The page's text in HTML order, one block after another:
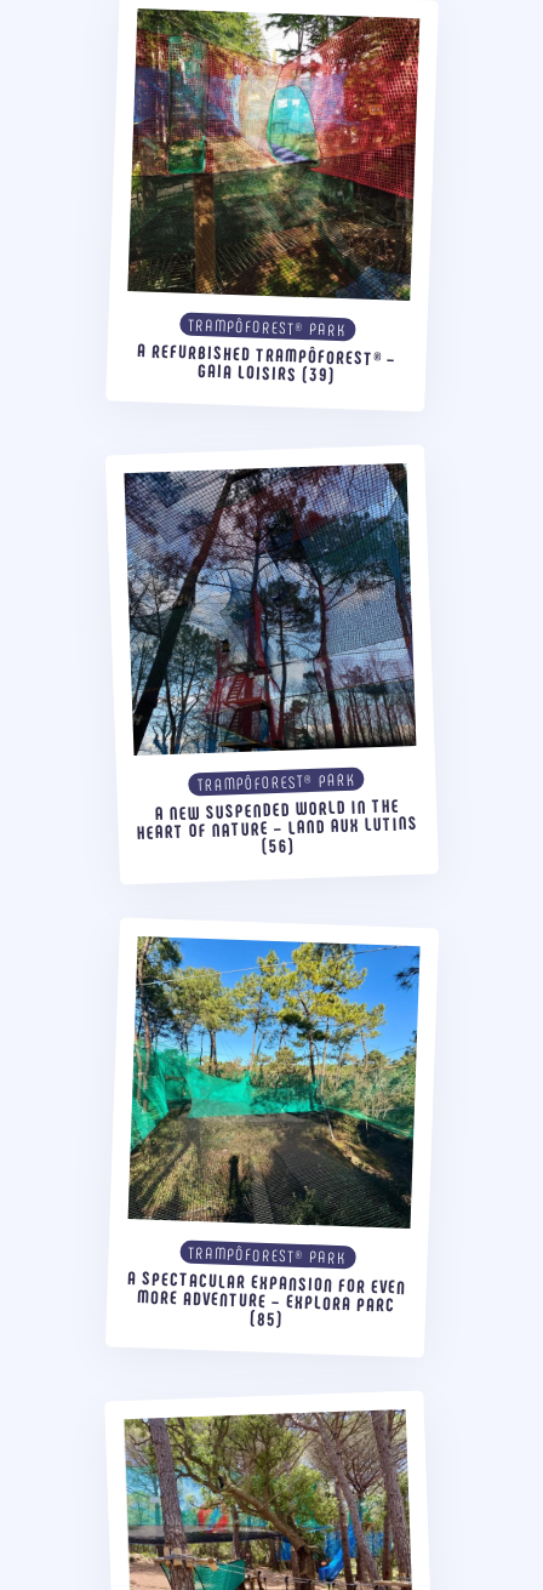
TRAMPÔFOREST® PARK
A REFURBISHED TRAMPÔFOREST® –
GAIA LOISIRS (39)
TRAMPÔFOREST® PARK
A NEW SUSPENDED WORLD IN THE
HEART OF NATURE – LAND AUX LUTINS
(56)
TRAMPÔFOREST® PARK
A SPECTACULAR EXPANSION FOR EVEN
MORE ADVENTURE – EXPLORA PARC
(85)